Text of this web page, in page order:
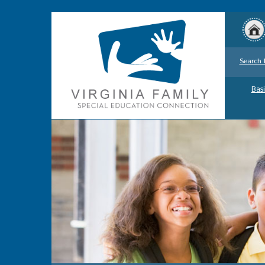
Search